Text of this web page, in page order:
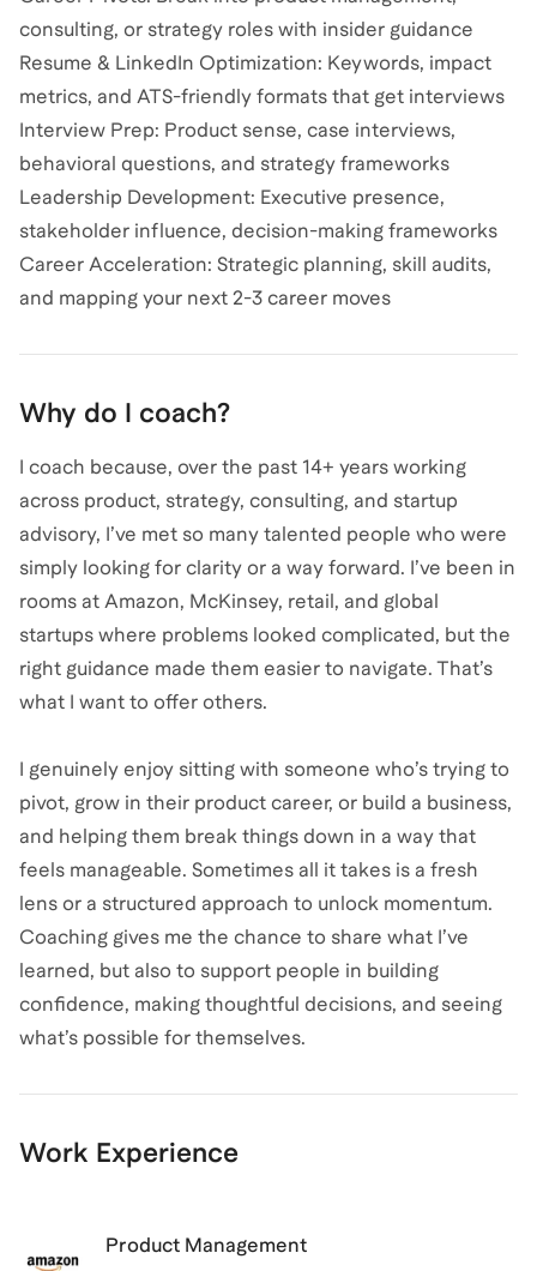
consulting, or strategy roles with insider guidance
Resume & LinkedIn Optimization: Keywords, impact
metrics, and ATS-friendly formats that get interviews
Interview Prep: Product sense, case interviews,
behavioral questions, and strategy frameworks
Leadership Development: Executive presence,
stakeholder influence, decision-making frameworks
Career Acceleration: Strategic planning, skill audits,
and mapping your next 2-3 career moves
Why do I coach?
I coach because, over the past 14+ years working
across product, strategy, consulting, and startup
advisory, I’ve met so many talented people who were
simply looking for clarity or a way forward. I’ve been in
rooms at Amazon, McKinsey, retail, and global
startups where problems looked complicated, but the
right guidance made them easier to navigate. That’s
what I want to offer others.
I genuinely enjoy sitting with someone who’s trying to
pivot, grow in their product career, or build a business,
and helping them break things down in a way that
feels manageable. Sometimes all it takes is a fresh
lens or a structured approach to unlock momentum.
Coaching gives me the chance to share what I’ve
learned, but also to support people in building
confidence, making thoughtful decisions, and seeing
what’s possible for themselves.
Work Experience
Product Management